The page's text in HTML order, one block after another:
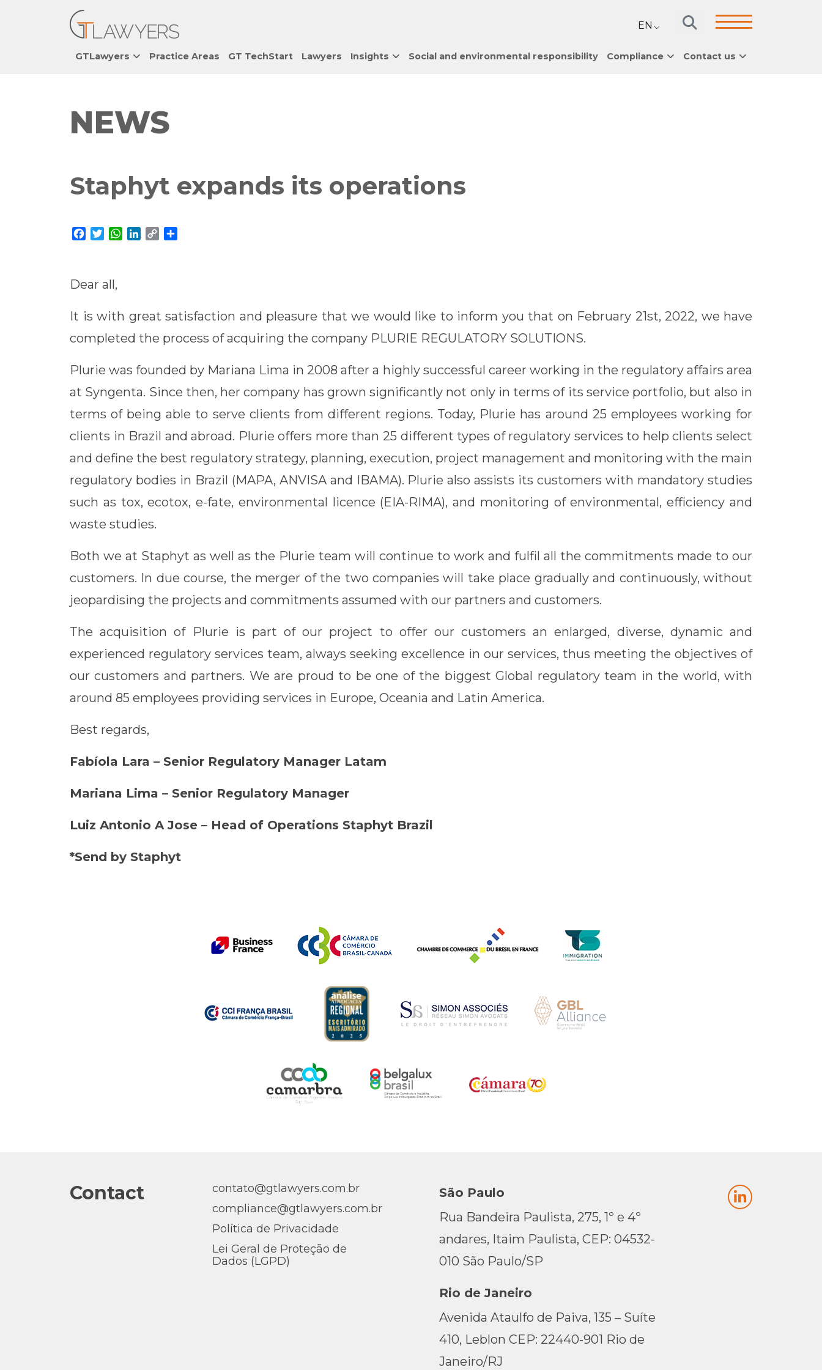
EN
GTLawyers Practice Areas GT TechStart Lawyers Insights Social and environmental responsibility Compliance Contact us
NEWS
Staphyt expands its operations
Facebook
TwitterWhatsApp
LinkedIn
Copy
Dear all,
It is with great satisfaction and pleasure that we would like to inform you that on February 21st, 2022, we have
completed the process of acquiring the company PLURIE REGULATORY SOLUTIONS.
Plurie was founded by Mariana Lima in 2008 after a highly successful career working in the regulatory affairs area
at Syngenta. Since then, her company has grown significantly not only in terms of its service portfolio, but also in
terms of being able to serve clients from different regions. Today, Plurie has around 25 employees working for
clients in Brazil and abroad. Plurie offers more than 25 different types of regulatory services to help clients select
and define the best regulatory strategy, planning, execution, project management and monitoring with the main
regulatory bodies in Brazil (MAPA, ANVISA and IBAMA). Plurie also assists its customers with mandatory studies
such as tox, ecotox, e-fate, environmental licence (EIA-RIMA), and monitoring of environmental, efficiency and
waste studies.
Both we at Staphyt as well as the Plurie team will continue to work and fulfil all the commitments made to our
customers. In due course, the merger of the two companies will take place gradually and continuously, without
jeopardising the projects and commitments assumed with our partners and customers.
The acquisition of Plurie is part of our project to offer our customers an enlarged, diverse, dynamic and
experienced regulatory services team, always seeking excellence in our services, thus meeting the objectives of
our customers and partners. We are proud to be one of the biggest Global regulatory team in the world, with
around 85 employees providing services in Europe, Oceania and Latin America.
Best regards,
Fabíola Lara – Senior Regulatory Manager Latam
Mariana Lima – Senior Regulatory Manager
Luiz Antonio A Jose – Head of Operations Staphyt Brazil
*Send by Staphyt
Contact
contato@gtlawyers.com.br
compliance@gtlawyers.com.br
Política de Privacidade
Lei Geral de Proteção de
Dados (LGPD)
São Paulo
Rua Bandeira Paulista, 275, 1º e 4º
andares, Itaim Paulista, CEP: 04532-
010 São Paulo/SP
Rio de Janeiro
Avenida Ataulfo de Paiva, 135 – Suíte
410, Leblon CEP: 22440-901 Rio de
Janeiro/RJ